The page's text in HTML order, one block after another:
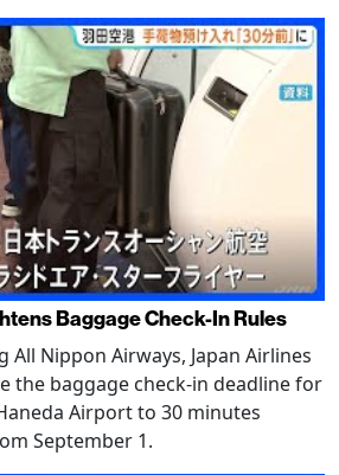
Baggage Check-In Rules
All Nippon Airways, Japan Airlines
the baggage check-in deadline for
Airport to 30 minutes
September 1.